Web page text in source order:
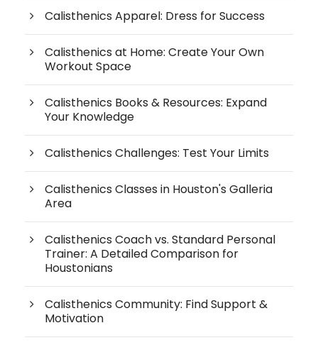
Calisthenics Apparel: Dress for Success
Calisthenics at Home: Create Your Own
Workout Space
Calisthenics Books & Resources: Expand
Your Knowledge
Calisthenics Challenges: Test Your Limits
Calisthenics Classes in Houston's Galleria
Area
Calisthenics Coach vs. Standard Personal
Trainer: A Detailed Comparison for
Houstonians
Calisthenics Community: Find Support &
Motivation